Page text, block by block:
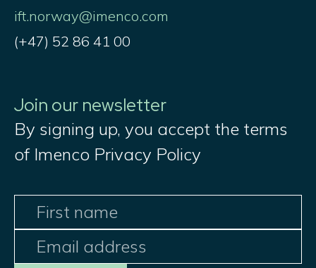
ift.norway@imenco.com
(+47) 52 86 41 00
Join our newsletter
By signing up, you accept the terms
of Imenco Privacy Policy